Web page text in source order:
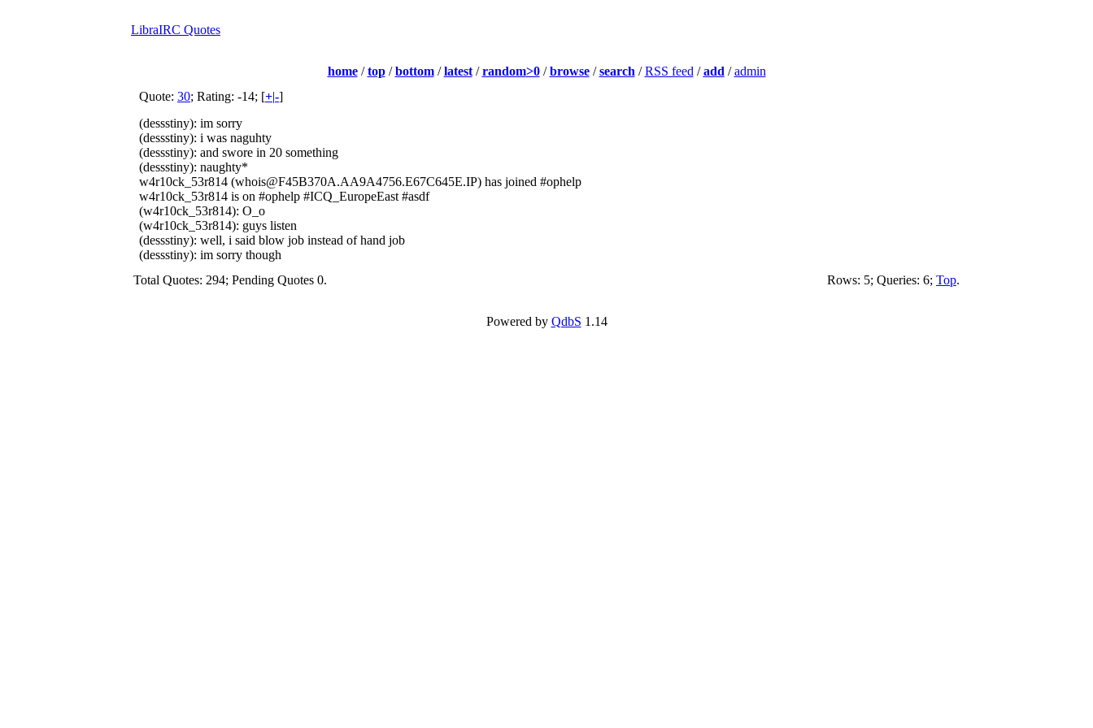
LibraIRC Quotes
home/top/bottom/latest/random>0/browse/search /RSS feed /add /admin
Quote: 30; Rating: -14; [+|-]
(dessstiny): im sorry
(dessstiny): i was naguhty
(dessstiny): and swore in 20 something
(dessstiny): naughty*
w4r10ck_53r814 (whois@F45B370A.AA9A4756.E67C645E.IP) has joined #ophelp
w4r10ck_53r814 is on #ophelp #ICQ_EuropeEast #asdf
(w4r10ck_53r814): O_o
(w4r10ck_53r814): guys listen
(dessstiny): well, i said blow job instead of hand job
(dessstiny): im sorry though
Total Quotes: 294; Pending Quotes 0.
Rows: 5; Queries: 6; Top.
Powered by QdbS 1.14